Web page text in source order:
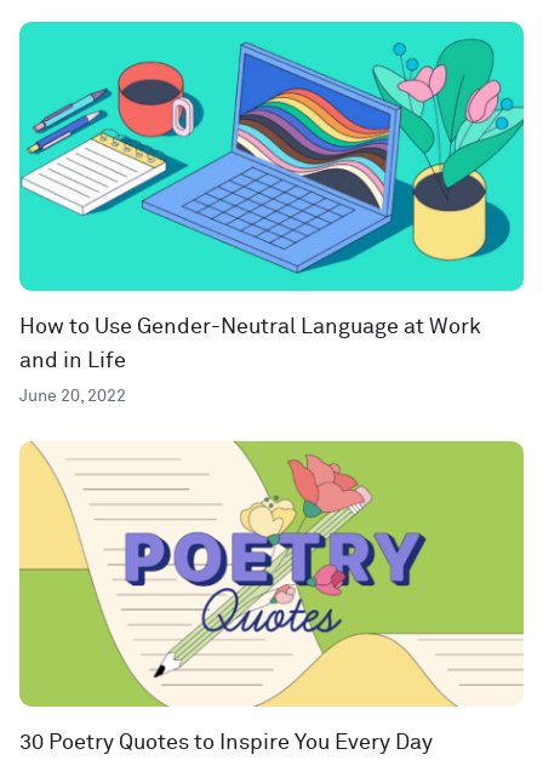
How to Use Gender-Neutral Language at Work
and in Life
June 20, 2022
30 Poetry Quotes to Inspire You Every Day